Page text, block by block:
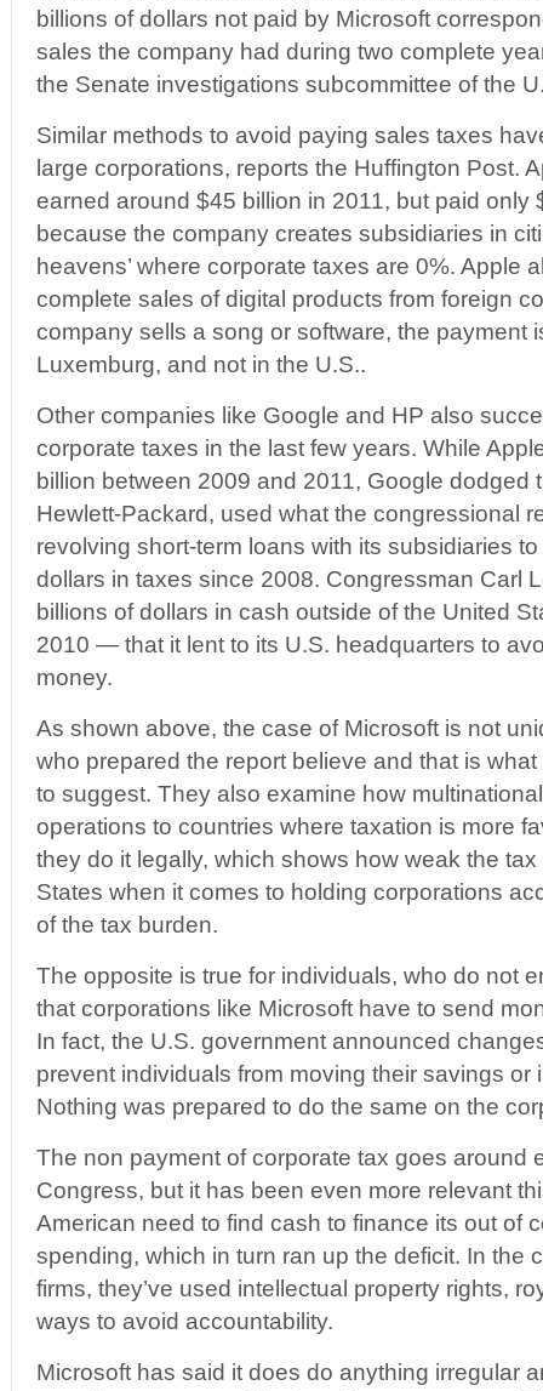
billions of dollars not paid by Microsoft
sales the company had during two complete
the Senate investigations subcommittee of the
Similar methods to avoid paying sales taxes
large corporations, reports the Huffington Post.
earned around $45 billion in 2011, but paid only
because the company creates subsidiaries in
heavens’ where corporate taxes are 0%. Apple
complete sales of digital products from foreign
company sells a song or software, the payment
Luxemburg, and not in the U.S..
Other companies like Google and HP also
corporate taxes in the last few years. While
billion between 2009 and 2011, Google dodged
Hewlett-Packard, used what the congressional
revolving short-term loans with its subsidiaries
dollars in taxes since 2008. Congressman Carl
billions of dollars in cash outside of the United
2010 — that it lent to its U.S. headquarters to
money.
As shown above, the case of Microsoft is not
who prepared the report believe and that is
to suggest. They also examine how
operations to countries where taxation is more
they do it legally, which shows how weak the
States when it comes to holding corporations
of the tax burden.
The opposite is true for individuals, who do not
that corporations like Microsoft have to send
In fact, the U.S. government announced
prevent individuals from moving their savings or
Nothing was prepared to do the same on the
The non payment of corporate tax goes around
Congress, but it has been even more relevant
American need to find cash to finance its out of
spending, which in turn ran up the deficit. In the
firms, they’ve used intellectual property rights,
ways to avoid accountability.
Microsoft has said it does do anything irregular